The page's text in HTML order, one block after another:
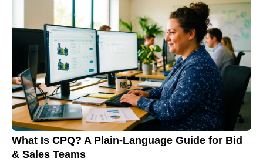
What Is CPQ? A Plain-Language Guide for Bid
& Sales Teams